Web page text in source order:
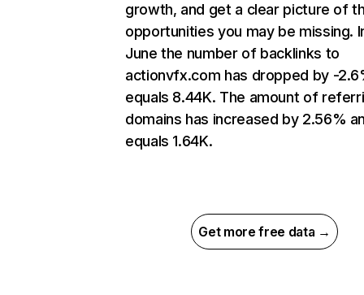
growth, and get a clear picture of
opportunities you may be missing.
June the number of backlinks to
actionvfx.com has dropped by -
equals 8.44K. The amount of
domains has increased by 2.56%
equals 1.64K.
Get more free data →